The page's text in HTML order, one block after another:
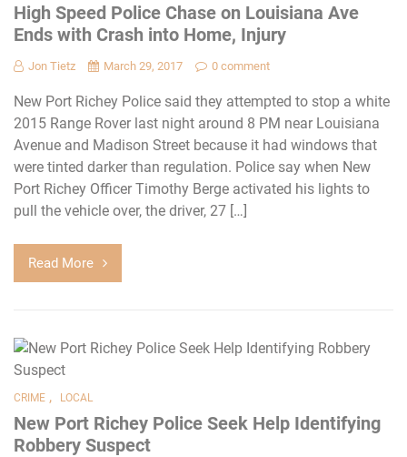
High Speed Police Chase on Louisiana Ave
Ends with Crash into Home, Injury
Jon Tietz March 29, 2017 0 comment
New Port Richey Police said they attempted to stop a white
2015 Range Rover last night around 8 PM near Louisiana
Avenue and Madison Street because it had windows that
were tinted darker than regulation. Police say when New
Port Richey Officer Timothy Berge activated his lights to
pull the vehicle over, the driver, 27 […]
Read More
CRIME , LOCAL
New Port Richey Police Seek Help Identifying
Robbery Suspect